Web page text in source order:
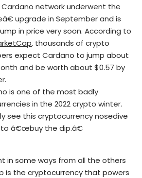
Cardano network underwent the
upgrade in September and is
in price very soon. According to
, thousands of crypto
expect Cardano to jump about
and be worth about $0.57 by
is one of the most badly
in the 2022 crypto winter.
see this cryptocurrency nosedive
â€œbuy the dip.â€
in some ways from all the others
is the cryptocurrency that powers